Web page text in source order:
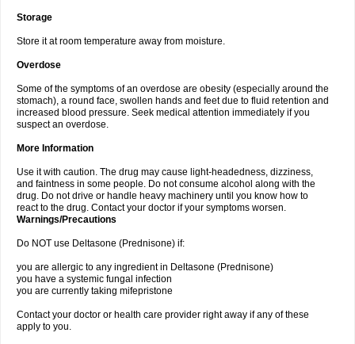
Storage
Store it at room temperature away from moisture.
Overdose
Some of the symptoms of an overdose are obesity (especially around the
stomach), a round face, swollen hands and feet due to fluid retention and
increased blood pressure. Seek medical attention immediately if you
suspect an overdose.
More Information
Use it with caution. The drug may cause light-headedness, dizziness,
and faintness in some people. Do not consume alcohol along with the
drug. Do not drive or handle heavy machinery until you know how to
react to the drug. Contact your doctor if your symptoms worsen.
Warnings/Precautions
Do NOT use Deltasone (Prednisone) if:
you are allergic to any ingredient in Deltasone (Prednisone)
you have a systemic fungal infection
you are currently taking mifepristone
Contact your doctor or health care provider right away if any of these
apply to you.